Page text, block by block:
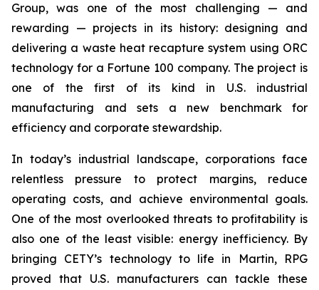
Group, was one of the most challenging — and
rewarding — projects in its history: designing and
delivering a waste heat recapture system using ORC
technology for a Fortune 100 company. The project is
one of the first of its kind in U.S. industrial
manufacturing and sets a new benchmark for
efficiency and corporate stewardship.
In today’s industrial landscape, corporations face
relentless pressure to protect margins, reduce
operating costs, and achieve environmental goals.
One of the most overlooked threats to profitability is
also one of the least visible: energy inefficiency. By
bringing CETY’s technology to life in Martin, RPG
proved that U.S. manufacturers can tackle these